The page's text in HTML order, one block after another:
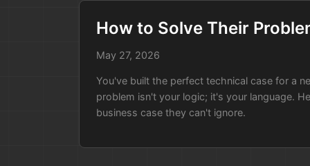
How to Solve Their
May 27, 2026
You've built the perfect technical case for a
problem isn't your logic; it's your language.
business case they can't ignore.